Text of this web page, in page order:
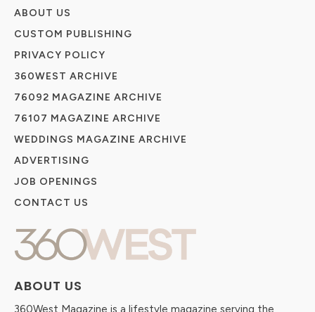
ABOUT US
360West Magazine is a lifestyle magazine serving the
ABOUT US
CUSTOM PUBLISHING
PRIVACY POLICY
360WEST ARCHIVE
76092 MAGAZINE ARCHIVE
76107 MAGAZINE ARCHIVE
WEDDINGS MAGAZINE ARCHIVE
ADVERTISING
JOB OPENINGS
CONTACT US